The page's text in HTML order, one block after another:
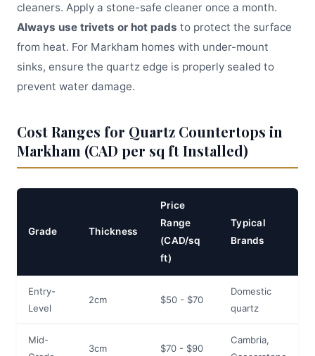
cleaners. Apply a stone-safe cleaner once a month.
Always use trivets or hot pads to protect the surface
from heat. For Markham homes with under-mount
sinks, ensure the quartz edge is properly sealed to
prevent water damage.
Cost Ranges for Quartz Countertops in
Markham (CAD per sq ft Installed)
Grade Thickness
Price
Range
(CAD/sq
ft)
Typical
Brands
Entry-
Level
2cm $50 - $70
Domestic
quartz
Mid-
3cm $70 - $90
Cambria,